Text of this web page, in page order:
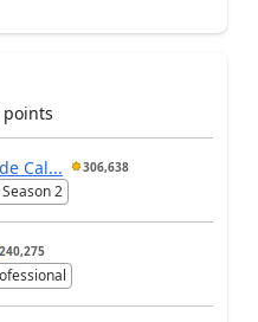
Cal... 306,638
2
240,275